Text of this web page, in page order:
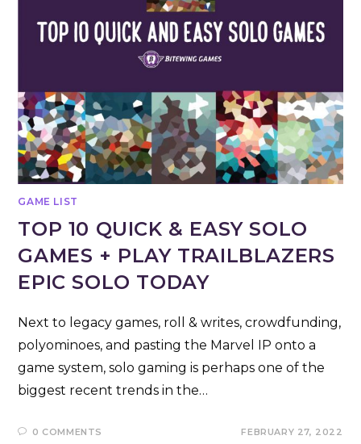
GAME LIST
TOP 10 QUICK & EASY SOLO
GAMES + PLAY TRAILBLAZERS
EPIC SOLO TODAY
Next to legacy games, roll & writes, crowdfunding,
polyominoes, and pasting the Marvel IP onto a
game system, solo gaming is perhaps one of the
biggest recent trends in the…
0 COMMENTS FEBRUARY 27, 2022